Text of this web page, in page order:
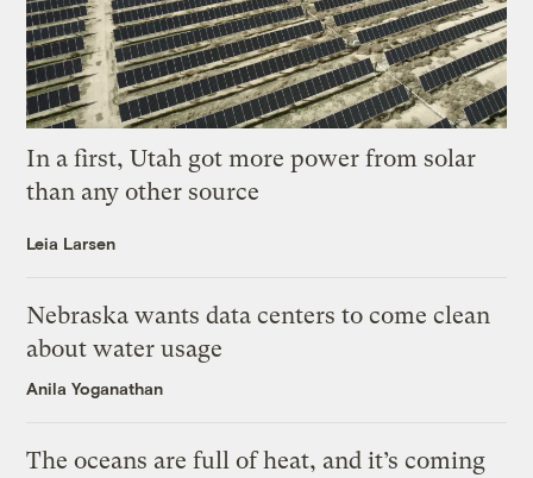
In a first, Utah got more power from solar
than any other source
Leia Larsen
Nebraska wants data centers to come clean
about water usage
Anila Yoganathan
The oceans are full of heat, and it’s coming